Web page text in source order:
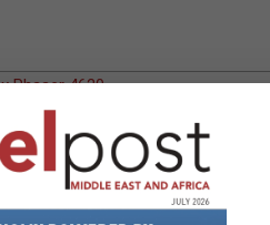
Phaser 4620,